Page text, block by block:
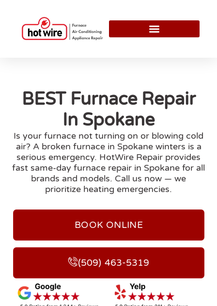
BEST Furnace Repair
In Spokane
Is your furnace not turning on or blowing cold
air? A broken furnace in Spokane winters is a
serious emergency. HotWire Repair provides
fast same-day furnace repair in Spokane for all
brands and models. Call us now — we
prioritize heating emergencies.
BOOK ONLINE
(509) 463-5319